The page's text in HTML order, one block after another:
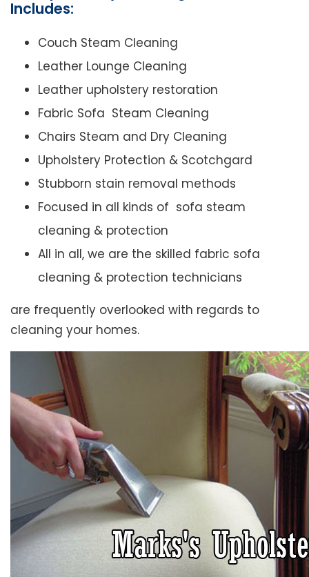
Includes:
Couch Steam Cleaning
Leather Lounge Cleaning
Leather upholstery restoration
Fabric Sofa Steam Cleaning
Chairs Steam and Dry Cleaning
Upholstery Protection & Scotchgard
Stubborn stain removal methods
Focused in all kinds of sofa steam
cleaning & protection
All in all, we are the skilled fabric sofa
cleaning & protection technicians
are frequently overlooked with regards to
cleaning your homes.